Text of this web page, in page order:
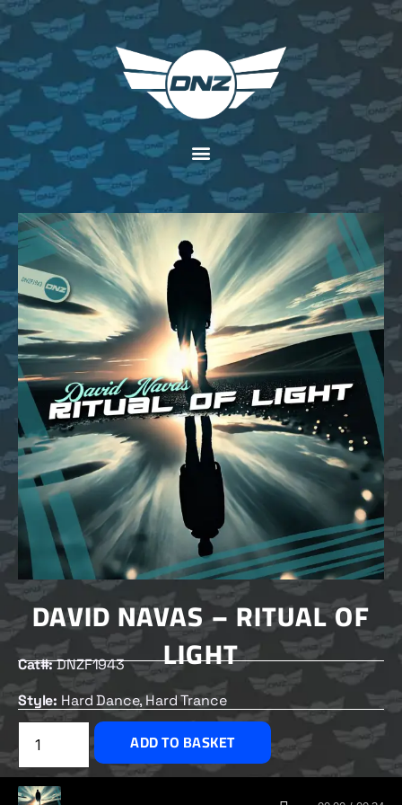
DAVID NAVAS – RITUAL OF
LIGHT
Cat#:DNZF1943
Style: Hard Dance, Hard Trance
£2.00
ADD TO BASKET